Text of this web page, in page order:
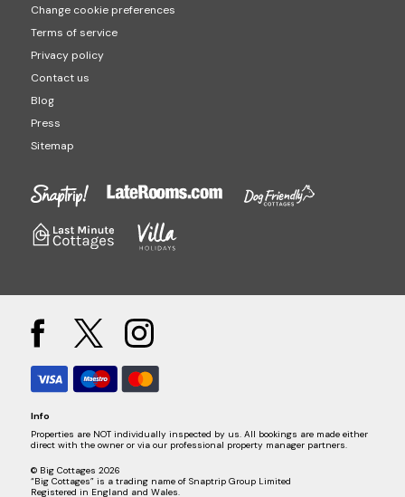
Change cookie preferences
Terms of service
Privacy policy
Contact us
Blog
Press
Sitemap
Info
Properties are NOT individually inspected by us. All bookings are made either
direct with the owner or via our professional property manager partners.
© Big Cottages 2026
“Big Cottages” is a trading name of Snaptrip Group Limited
Registered in England and Wales.